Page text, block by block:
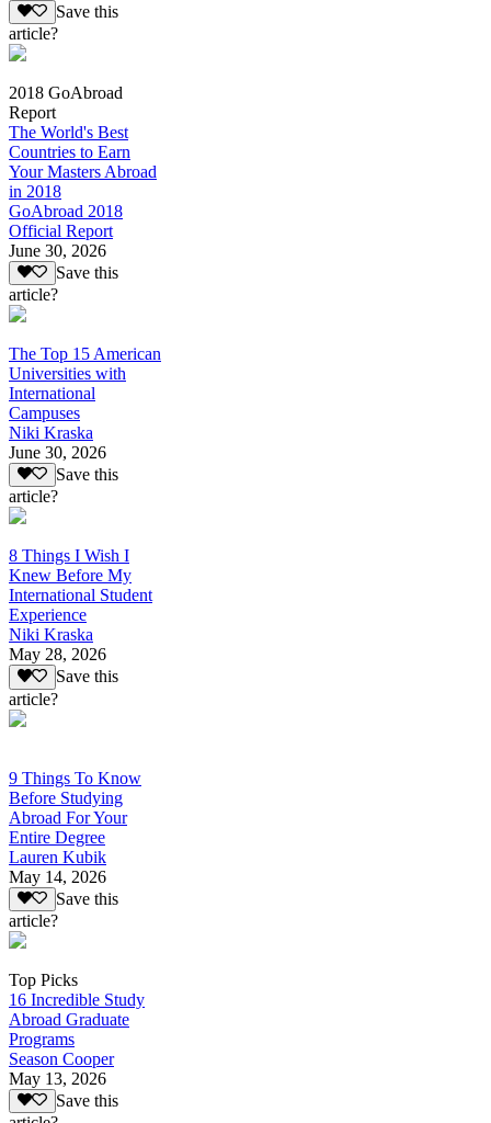
Save this
article?
2018 GoAbroad
Report
The World's Best
Countries to Earn
Your Masters Abroad
in 2018
GoAbroad 2018
Official Report
June 30, 2026
Save this
article?
The Top 15 American
Universities with
International
Campuses
Niki Kraska
June 30, 2026
Save this
article?
8 Things I Wish I
Knew Before My
International Student
Experience
Niki Kraska
May 28, 2026
Save this
article?
9 Things To Know
Before Studying
Abroad For Your
Entire Degree
Lauren Kubik
May 14, 2026
Save this
article?
Top Picks
16 Incredible Study
Abroad Graduate
Programs
Season Cooper
May 13, 2026
Save this